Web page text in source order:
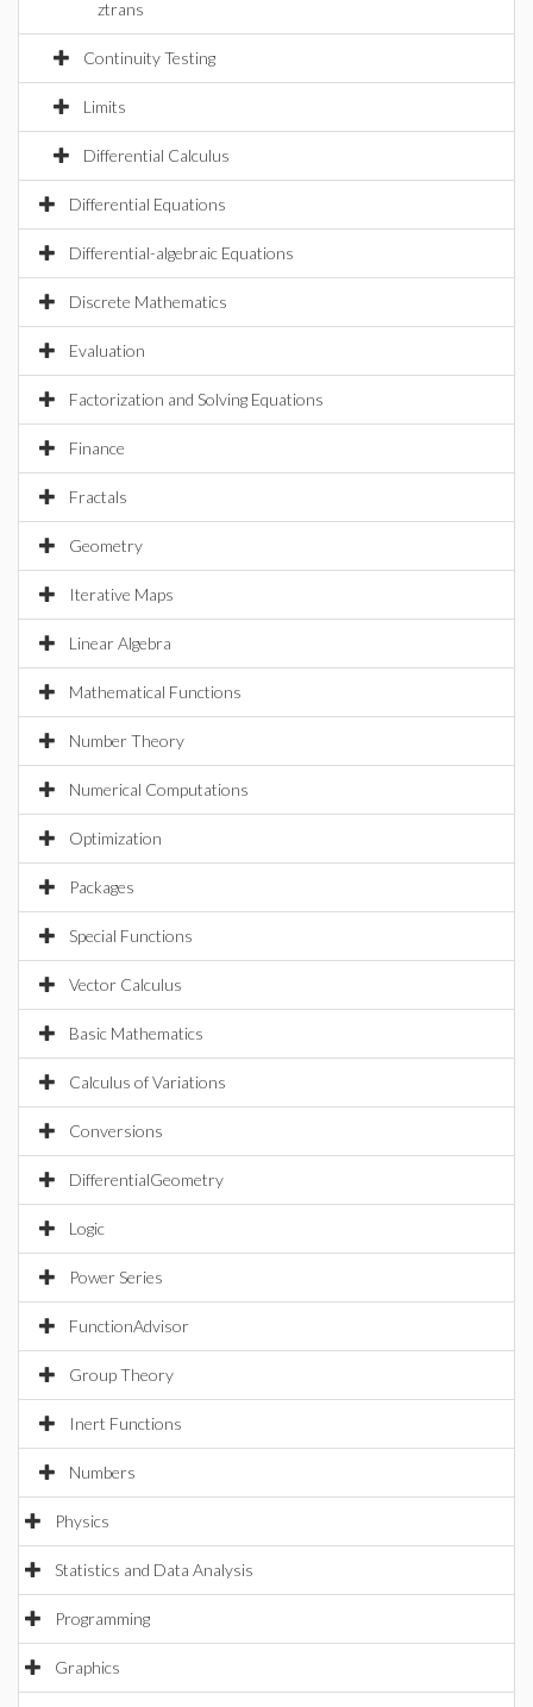
ztrans
Continuity Testing
Limits
Differential Calculus
Differential Equations
Differential-algebraic Equations
Discrete Mathematics
Evaluation
Factorization and Solving Equations
Finance
Fractals
Geometry
Iterative Maps
Linear Algebra
Mathematical Functions
Number Theory
Numerical Computations
Optimization
Packages
Special Functions
Vector Calculus
Basic Mathematics
Calculus of Variations
Conversions
DifferentialGeometry
Logic
Power Series
FunctionAdvisor
Group Theory
Inert Functions
Numbers
Physics
Statistics and Data Analysis
Programming
Graphics